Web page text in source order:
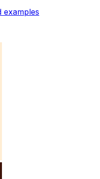
examples